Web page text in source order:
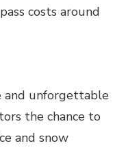
costs around
and unforgettable
the chance to
and snow